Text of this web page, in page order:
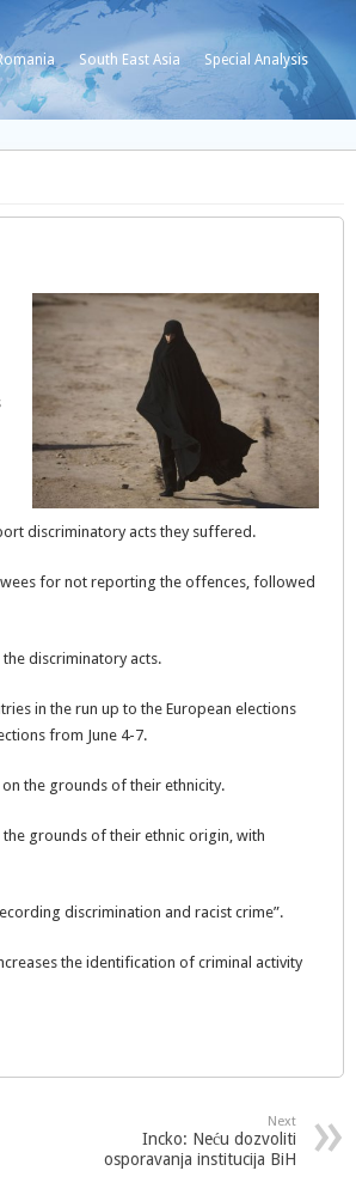
South East Asia Special Analysis
discriminatory acts they suffered.
for not reporting the offences, followed
discriminatory acts.
in the run up to the European elections
from June 4-7.
the grounds of their ethnicity.
grounds of their ethnic origin, with
discrimination and racist crime”.
the identification of criminal activity
Next
Incko: Neću dozvoliti
osporavanja institucija BiH